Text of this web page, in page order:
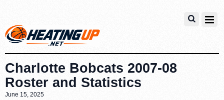
Charlotte Bobcats 2007-08
Roster and Statistics
June 15, 2025